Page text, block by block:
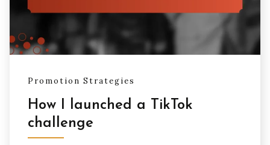
Promotion Strategies
How I launched a TikTok
challenge